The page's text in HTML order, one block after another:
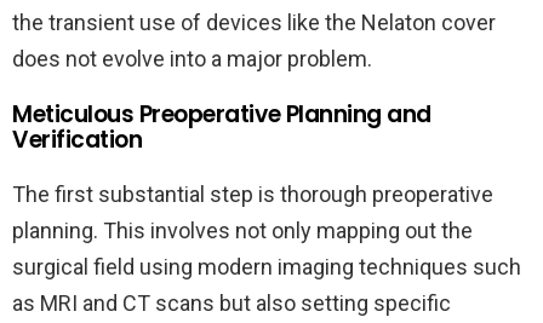
the transient use of devices like the Nelaton cover
does not evolve into a major problem.
Meticulous Preoperative Planning and
Verification
The first substantial step is thorough preoperative
planning. This involves not only mapping out the
surgical field using modern imaging techniques such
as MRI and CT scans but also setting specific